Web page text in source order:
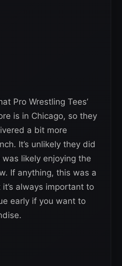
Pro Wrestling Tees’
is in Chicago, so they
a bit more
It’s unlikely they did
likely enjoying the
If anything, this was a
always important to
early if you want to